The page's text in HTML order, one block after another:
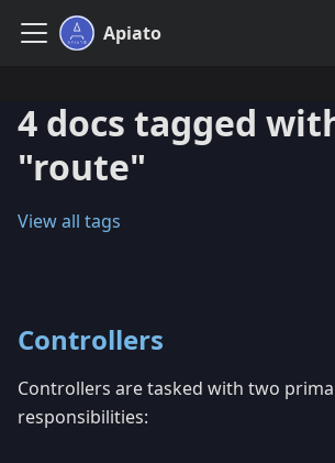
Apiato
4 docs tagged
"route"
View all tags
Controllers
Controllers are tasked with two
responsibilities: